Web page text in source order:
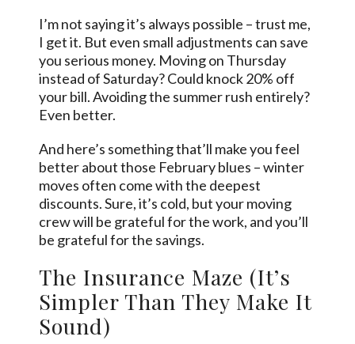
I’m not saying it’s always possible – trust me,
I get it. But even small adjustments can save
you serious money. Moving on Thursday
instead of Saturday? Could knock 20% off
your bill. Avoiding the summer rush entirely?
Even better.
And here’s something that’ll make you feel
better about those February blues – winter
moves often come with the deepest
discounts. Sure, it’s cold, but your moving
crew will be grateful for the work, and you’ll
be grateful for the savings.
The Insurance Maze (It’s
Simpler Than They Make It
Sound)